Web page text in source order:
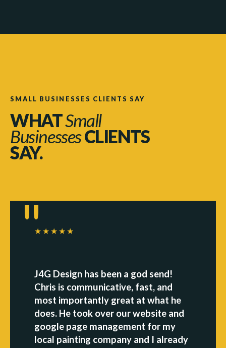
SMALL BUSINESSES CLIENTS SAY
WHATSmall
BusinessesCLIENTS
SAY.
★★★★★
J4G Design has been a god send!
Chris is communicative, fast, and
most importantly great at what he
does. He took over our website and
google page management for my
local painting company and I already